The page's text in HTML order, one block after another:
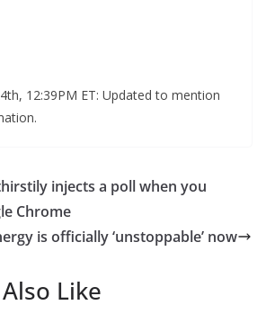
12:39PM ET: Updated to mention
injects a poll when you
Chrome
is officially ‘unstoppable’ now
Like